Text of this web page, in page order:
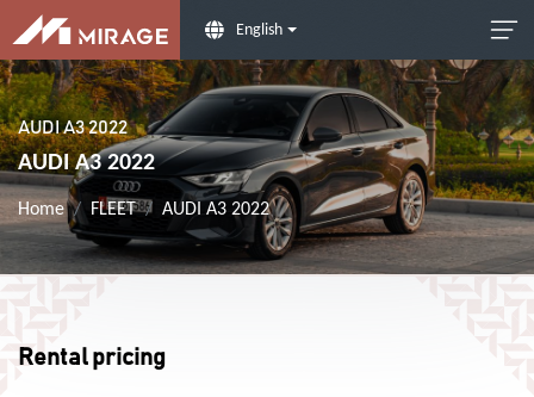
English
AUDI A3 2022
AUDI A3 2022
Home FLEET AUDI A3 2022
Rental pricing